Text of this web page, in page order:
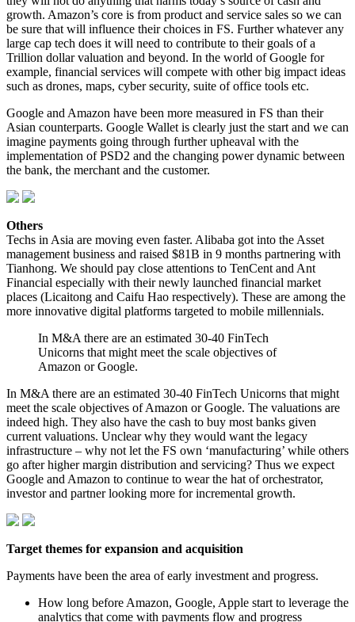
growth. Amazon’s core is from product and service sales so we can
be sure that will influence their choices in FS. Further whatever any
large cap tech does it will need to contribute to their goals of a
Trillion dollar valuation and beyond. In the world of Google for
example, financial services will compete with other big impact ideas
such as drones, maps, cyber security, suite of office tools etc.
Google and Amazon have been more measured in FS than their
Asian counterparts. Google Wallet is clearly just the start and we can
imagine payments going through further upheaval with the
implementation of PSD2 and the changing power dynamic between
the bank, the merchant and the customer.
Others
Techs in Asia are moving even faster. Alibaba got into the Asset
management business and raised $81B in 9 months partnering with
Tianhong. We should pay close attentions to TenCent and Ant
Financial especially with their newly launched financial market
places (Licaitong and Caifu Hao respectively). These are among the
more innovative digital platforms targeted to mobile millennials.
In M&A there are an estimated 30-40 FinTech
Unicorns that might meet the scale objectives of
Amazon or Google.
In M&A there are an estimated 30-40 FinTech Unicorns that might
meet the scale objectives of Amazon or Google. The valuations are
indeed high. They also have the cash to buy most banks given
current valuations. Unclear why they would want the legacy
infrastructure – why not let the FS own ‘manufacturing’ while others
go after higher margin distribution and servicing? Thus we expect
Google and Amazon to continue to wear the hat of orchestrator,
investor and partner looking more for incremental growth.
Target themes for expansion and acquisition
Payments have been the area of early investment and progress.
How long before Amazon, Google, Apple start to leverage the
analytics that come with payments flow and progress